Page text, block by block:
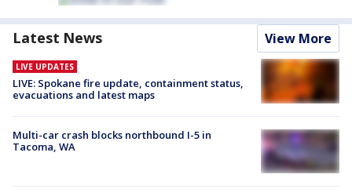
Latest News View More
LIVE UPDATES
LIVE: Spokane fire update, containment status,
evacuations and latest maps
Multi-car crash blocks northbound I-5 in
Tacoma, WA